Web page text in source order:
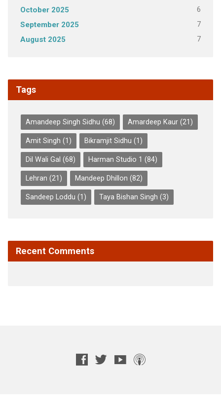
October 2025 6
September 2025 7
August 2025 7
Tags
Amandeep Singh Sidhu (68) Amardeep Kaur(21)
Amit Singh (1) Bikramjit Sidhu (1)
Dil Wali Gal (68) Harman Studio 1 (84)
Lehran (21) Mandeep Dhillon (82)
Sandeep Loddu (1) Taya Bishan Singh (3)
Recent Comments